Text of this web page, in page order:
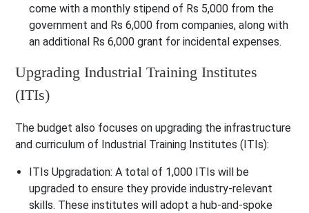
come with a monthly stipend of Rs 5,000 from the
government and Rs 6,000 from companies, along with
an additional Rs 6,000 grant for incidental expenses.
Upgrading Industrial Training Institutes
(ITIs)
The budget also focuses on upgrading the infrastructure
and curriculum of Industrial Training Institutes (ITIs):
ITIs Upgradation: A total of 1,000 ITIs will be
upgraded to ensure they provide industry-relevant
skills. These institutes will adopt a hub-and-spoke